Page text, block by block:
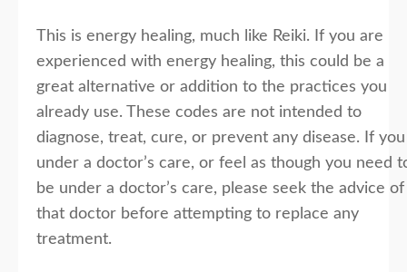
This is energy healing, much like Reiki. If you are
experienced with energy healing, this could be a
great alternative or addition to the practices you
already use. These codes are not intended to
diagnose, treat, cure, or prevent any disease. If you
under a doctor’s care, or feel as though you need
be under a doctor’s care, please seek the advice of
that doctor before attempting to replace any
treatment.